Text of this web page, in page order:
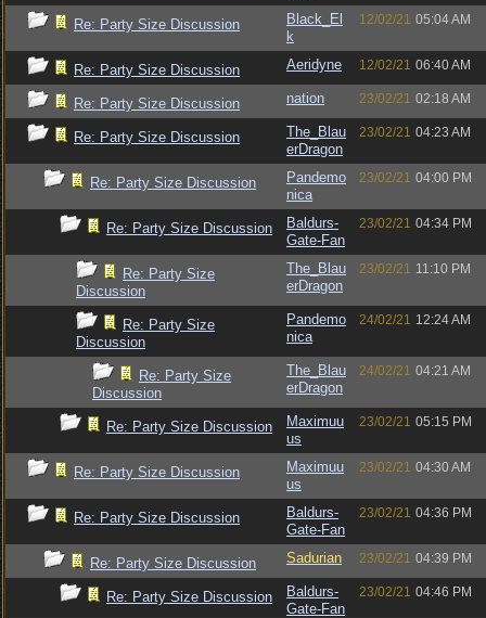
Re: Party Size Discussion
Black_El
k
12/02/21 05:04 AM
Re: Party Size Discussion Aeridyne 12/02/21 06:40 AM
Re: Party Size Discussion nation 23/02/21 02:18 AM
Re: Party Size Discussion
The_Blau
erDragon
23/02/21 04:23 AM
Re: Party Size Discussion
Pandemo
nica
23/02/21 04:00 PM
Re: Party Size Discussion
Baldurs-
Gate-Fan
23/02/21 04:34 PM
Re: Party Size
Discussion
The_Blau
erDragon
23/02/21 11:10 PM
Re: Party Size
Discussion
Pandemo
nica
24/02/21 12:24 AM
Re: Party Size
Discussion
The_Blau
erDragon
24/02/21 04:21 AM
Re: Party Size Discussion
Maximuu
us
23/02/21 05:15 PM
Re: Party Size Discussion
Maximuu
us
23/02/21 04:30 AM
Re: Party Size Discussion
Baldurs-
Gate-Fan
23/02/21 04:36 PM
Re: Party Size Discussion Sadurian 23/02/21 04:39 PM
Re: Party Size Discussion
Baldurs-
Gate-Fan
23/02/21 04:46 PM